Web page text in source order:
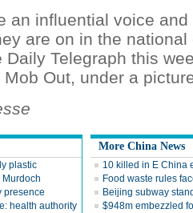
an influential voice
are on in the
Daily Telegraph this
Out, under a
plastic
Murdoch
presence
health authority
More China News
10 killed in E China
Food waste rules
Beijing subway
$948m embezzled